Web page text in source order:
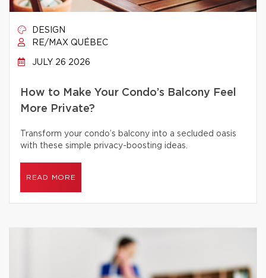
DESIGN
RE/MAX QUÉBEC
JULY 26 2026
How to Make Your Condo’s Balcony Feel
More Private?
Transform your condo’s balcony into a secluded oasis
with these simple privacy-boosting ideas.
READ MORE